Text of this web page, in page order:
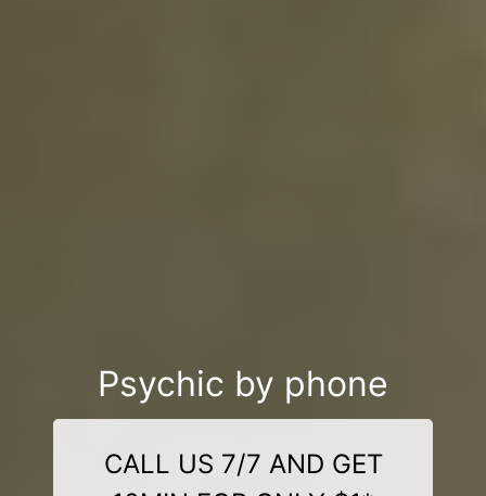
Psychic by phone
CALL US 7/7 AND GET